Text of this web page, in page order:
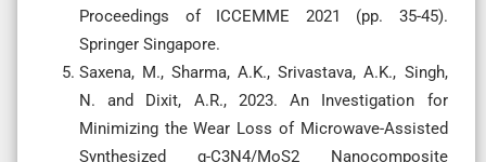
Proceedings of ICCEMME 2021 (pp. 35-45).
Springer Singapore.
Saxena, M., Sharma, A.K., Srivastava, A.K., Singh,
N. and Dixit, A.R., 2023. An Investigation for
Minimizing the Wear Loss of Microwave-Assisted
Synthesized g-C3N4/MoS2 Nanocomposite